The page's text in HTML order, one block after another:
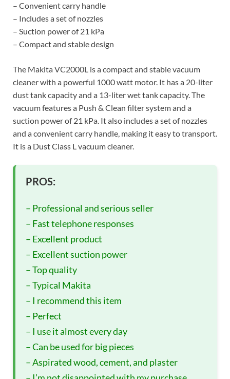
– Convenient carry handle
– Includes a set of nozzles
– Suction power of 21 kPa
– Compact and stable design
The Makita VC2000L is a compact and stable vacuum
cleaner with a powerful 1000 watt motor. It has a 20-liter
dust tank capacity and a 13-liter wet tank capacity. The
vacuum features a Push & Clean filter system and a
suction power of 21 kPa. It also includes a set of nozzles
and a convenient carry handle, making it easy to transport.
It is a Dust Class L vacuum cleaner.
PROS:
– Professional and serious seller
– Fast telephone responses
– Excellent product
– Excellent suction power
– Top quality
– Typical Makita
– I recommend this item
– Perfect
– I use it almost every day
– Can be used for big pieces
– Aspirated wood, cement, and plaster